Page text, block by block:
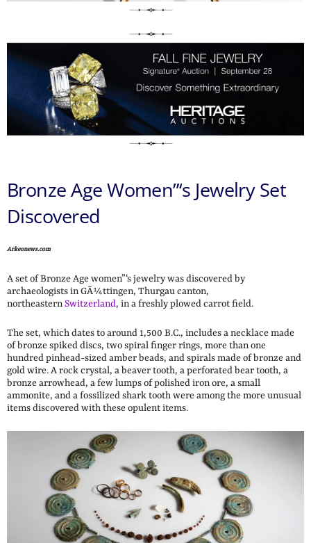
Bronze Age Women”‘s Jewelry Set
Discovered
Arkeonews.com
A set of Bronze Age women”‘s jewelry was discovered by
archaeologists in GÃ¼ttingen, Thurgau canton,
northeasternSwitzerland, in a freshly plowed carrot field.
The set, which dates to around 1,500 B.C., includes a necklace made
of bronze spiked discs, two spiral finger rings, more than one
hundred pinhead-sized amber beads, and spirals made of bronze and
gold wire. A rock crystal, a beaver tooth, a perforated bear tooth, a
bronze arrowhead, a few lumps of polished iron ore, a small
ammonite, and a fossilized shark tooth were among the more unusual
items discovered with these opulent items.